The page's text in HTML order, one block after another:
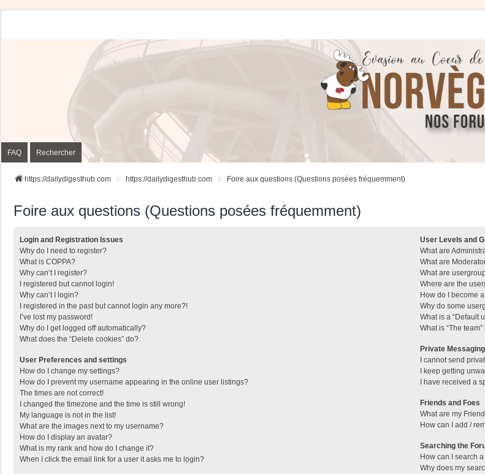
FAQ Rechercher
https://dailydigesthub.com https://dailydigesthub.com Foire aux questions (Questions posées fréquemment)
Foire aux questions (Questions posées fréquemment)
Login and Registration Issues
Why do I need to register?
What is COPPA?
Why can’t I register?
I registered but cannot login!
Why can’t I login?
I registered in the past but cannot login any more?!
I’ve lost my password!
Why do I get logged off automatically?
What does the “Delete cookies” do?
User Preferences and settings
How do I change my settings?
How do I prevent my username appearing in the online user listings?
The times are not correct!
I changed the timezone and the time is still wrong!
My language is not in the list!
What are the images next to my username?
How do I display an avatar?
What is my rank and how do I change it?
When I click the email link for a user it asks me to login?
User Levels and
What are
What are
What are
Where are the
How do I become
Why do some
What is a “Default
What is “The
Private Messaging
I cannot send
I keep getting
I have received a
Friends and Foes
What are my
How can I add /
Searching the
How can I search
Why does my